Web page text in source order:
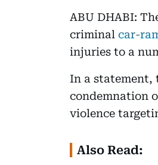
ABU DHABI:
criminal car-
injuries to a
In a statement,
condemnation
violence
Also Read: